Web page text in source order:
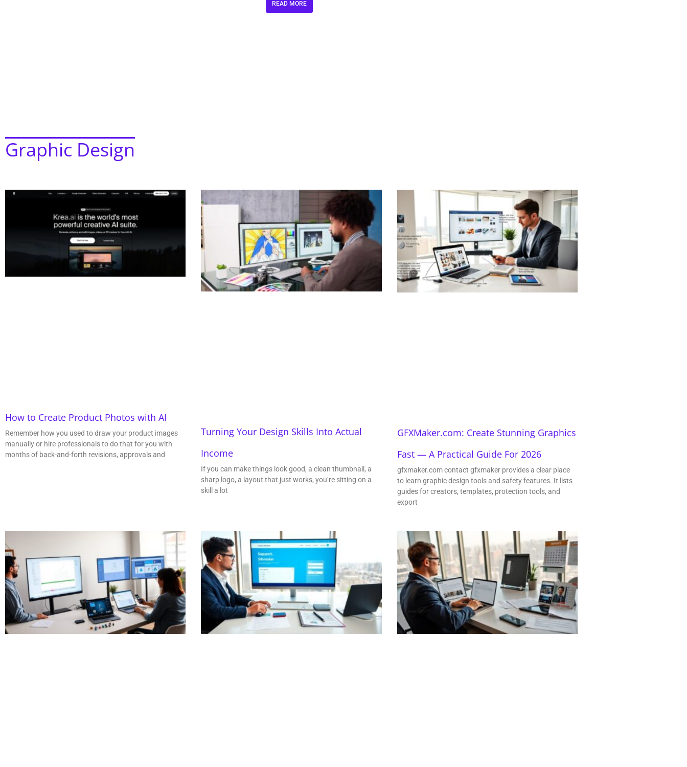
READ MORE
Graphic Design
How to Create Product Photos with AI
Remember how you used to draw your product images
manually or hire professionals to do that for you with
months of back-and-forth revisions, approvals and
Turning Your Design Skills Into Actual
Income
If you can make things look good, a clean thumbnail, a
sharp logo, a layout that just works, you’re sitting on a
skill a lot
GFXMaker.com: Create Stunning Graphics
Fast — A Practical Guide For 2026
gfxmaker.com contact gfxmaker provides a clear place
to learn graphic design tools and safety features. It lists
guides for creators, templates, protection tools, and
export